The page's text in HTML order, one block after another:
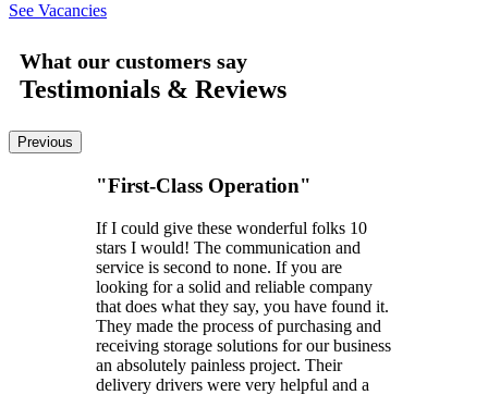
See Vacancies
What our customers say
Testimonials & Reviews
Previous
"First-Class Operation"
If I could give these wonderful folks 10
stars I would! The communication and
service is second to none. If you are
looking for a solid and reliable company
that does what they say, you have found it.
They made the process of purchasing and
receiving storage solutions for our business
an absolutely painless project. Their
delivery drivers were very helpful and a